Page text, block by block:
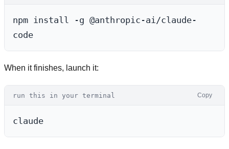
npm install -g @anthropic-ai/claude-
When it finishes, launch it:
run this in your terminal Copy